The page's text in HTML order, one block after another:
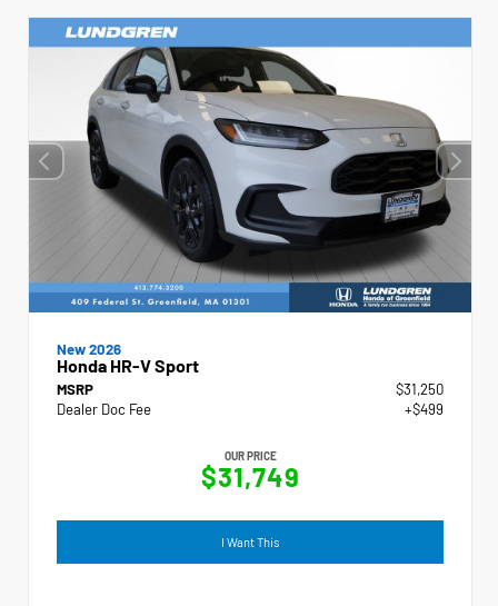
New 2026
Honda HR-V Sport
MSRP
$31,250
Dealer Doc Fee
+$499
OUR PRICE
$31,749
I Want This